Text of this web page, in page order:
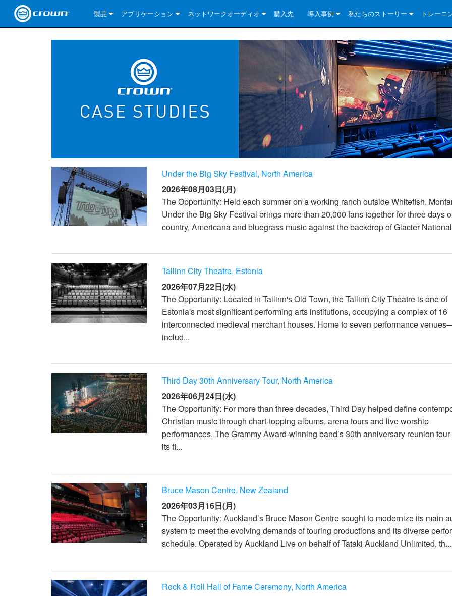
製品
CDi 4|300
CDi 2|600
CDi 4|600
CDi 2|1200
CDi DriveCore Series- BLU Link
CDi 2|300BL
CDi 4|300BL
CDi 4|600BL
CDi 2|600BL
CDi 4|1200BL
CDi 1000
CDi 2000
CDi 4000
CDi 6000
Commercial Series
135MA
160MA
ComTech SeriesComTech D Series
CTD-2125
CTD-4125
ComTech DriveCore Series
CT 475
CT 875
CT 8150
DCi DriveCore Series
DriveCore Install Analog Series
DCi 2|300
DCi 4|300
DCi 4|600
DCi 8|300
DCi 8|600
DCi 8|300DA
DCi 4|600DA
DCi 8|600DA
DCi 4|1250DA
DriveCore Install Network Series
DCi 2|300N
DCi 2|600N
DCi 4|300N
DCi 4|600N
DCi 4|1250N
DCi 2|2400N
DCi 4|2400N
I-Tech 12000HD
I-Tech 9000HD
I-Tech 5000HD
VRack VRack 4x3500HD
VRack 12000HD
XLC SeriesXLC 21300
XLC 2500
XLC 2800
XLi SeriesXLi 800
XLi 1500
XLS DriveCore 2 Series
XLS 1002
XLS 2502
XTi 4002
XTi 6002
EOL Box
生産終了製品
アプリケーション
DriveCore Install DA Series
DriveCore Install Network Series
CDi DriveCore Series CDi DriveCore Series- Analog
CDi DriveCore Series- BLU Link
Commercial Series
ComTech DriveCore Series
CDi Series
Recording Broadcast DCi DriveCore Series DriveCore Install Analog Series
DriveCore Install DA Series
DriveCore Install Network Series
ComTech DriveCore Series
Portable PA
XLS DriveCore 2 Series
Cinema DCi DriveCore Series DriveCore Install Analog Series
DriveCore Install DA Series
DriveCore Install Network Series
XLC Series
Tour Sound I-Tech HD Series
ネットワークオーディオ
AVB
購入先 導入事例 私たちのストーリー
品質保証
テクノロジー
世界中の Crown
トレーニ
Under the Big Sky Festival, North America
2026年08月03日(月)
The Opportunity: Held each summer on a working ranch outside Whitefish,
Under the Big Sky Festival brings more than 20,000 fans together for three days
country, Americana and bluegrass music against the backdrop of Glacier
Tallinn City Theatre, Estonia
2026年07月22日(水)
The Opportunity: Located in Tallinn's Old Town, the Tallinn City Theatre is one of
Estonia's most significant performing arts institutions, occupying a complex of 16
interconnected medieval merchant houses. Home to seven performance
includ...
Third Day 30th Anniversary Tour, North America
2026年06月24日(水)
The Opportunity: For more than three decades, Third Day helped define
Christian music through chart-topping albums, arena tours and live worship
performances. The Grammy Award-winning band’s 30th anniversary reunion
its fi...
Bruce Mason Centre, New Zealand
2026年03月16日(月)
The Opportunity: Auckland’s Bruce Mason Centre sought to modernize its main
system to meet the evolving demands of touring productions and its diverse
schedule. Operated by Auckland Live on behalf of Tataki Auckland Unlimited, th...
Rock & Roll Hall of Fame Ceremony, North America